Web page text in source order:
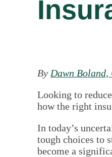
By Dawn Boland,
Looking to
how the right
In today’s
tough choices to
become a